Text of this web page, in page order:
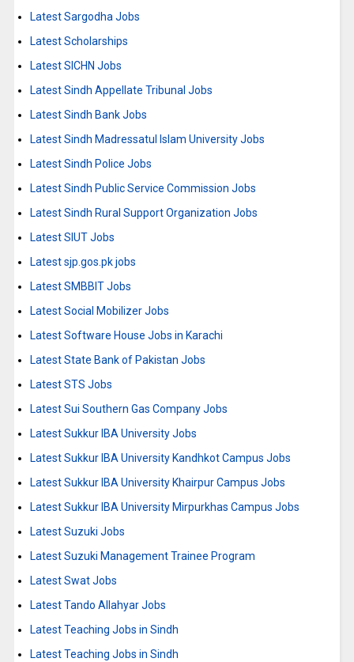
Latest Sargodha Jobs
Latest Scholarships
Latest SICHN Jobs
Latest Sindh Appellate Tribunal Jobs
Latest Sindh Bank Jobs
Latest Sindh Madressatul Islam University Jobs
Latest Sindh Police Jobs
Latest Sindh Public Service Commission Jobs
Latest Sindh Rural Support Organization Jobs
Latest SIUT Jobs
Latest sjp.gos.pk jobs
Latest SMBBIT Jobs
Latest Social Mobilizer Jobs
Latest Software House Jobs in Karachi
Latest State Bank of Pakistan Jobs
Latest STS Jobs
Latest Sui Southern Gas Company Jobs
Latest Sukkur IBA University Jobs
Latest Sukkur IBA University Kandhkot Campus Jobs
Latest Sukkur IBA University Khairpur Campus Jobs
Latest Sukkur IBA University Mirpurkhas Campus Jobs
Latest Suzuki Jobs
Latest Suzuki Management Trainee Program
Latest Swat Jobs
Latest Tando Allahyar Jobs
Latest Teaching Jobs in Sindh
Latest Teaching Jobs in Sindh